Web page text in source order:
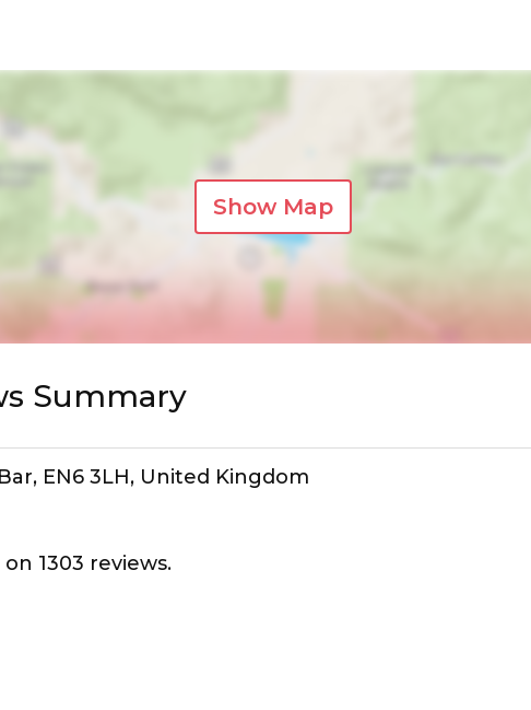
Show Map
Summary
EN6 3LH, United Kingdom
on 1303 reviews.